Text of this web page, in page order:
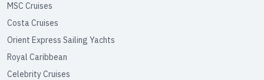
MSC Cruises
Costa Cruises
Orient Express Sailing Yachts
Royal Caribbean
Celebrity Cruises